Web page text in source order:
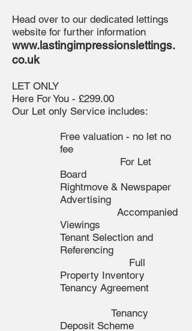
Head over to our dedicated lettings
website for further information
www.lastingimpressionslettings.
co.uk
LET ONLY
Here For You - £299.00
Our Let only Service includes:
Free valuation - no let no
fee
For Let
Board
Rightmove & Newspaper
Advertising
Accompanied
Viewings
Tenant Selection and
Referencing
Full
Property Inventory
Tenancy Agreement
Tenancy
Deposit Scheme